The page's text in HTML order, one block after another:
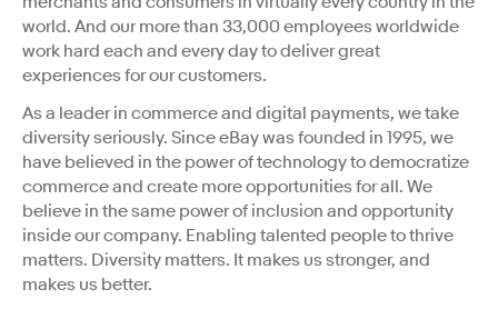
world. And our more than 33,000 employees worldwide
work hard each and every day to deliver great
experiences for our customers.
As a leader in commerce and digital payments, we take
diversity seriously. Since eBay was founded in 1995, we
have believed in the power of technology to democratize
commerce and create more opportunities for all. We
believe in the same power of inclusion and opportunity
inside our company. Enabling talented people to thrive
matters. Diversity matters. It makes us stronger, and
makes us better.